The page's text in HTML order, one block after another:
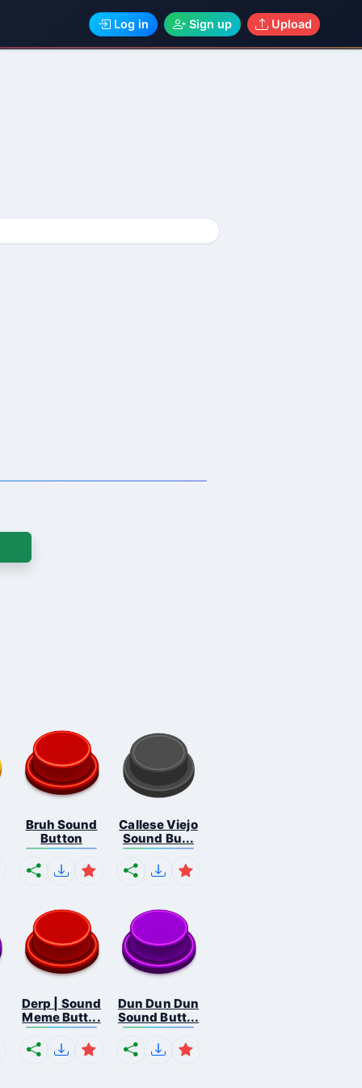
Log in Sign up Upload
Bruh Sound
Button
Callese Viejo
Sound Bu...
Derp | Sound
Meme Butt...
Dun Dun Dun
Sound Butt...